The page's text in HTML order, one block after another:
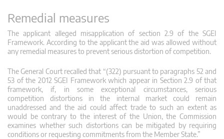
Remedial measures
The applicant alleged misapplication of section 2.9 of the SGEI
Framework. According to the applicant the aid was allowed without
any remedial measures to prevent serious distortion of competition.
The General Court recalled that “(322) pursuant to paragraphs 52 and
53 of the 2012 SGEI Framework which appear in Section 2.9 of that
framework, if, in some exceptional circumstances, serious
competition distortions in the internal market could remain
unaddressed and the aid could affect trade to such an extent as
would be contrary to the interest of the Union, the Commission
examines whether such distortions can be mitigated by requiring
conditions or requesting commitments from the Member State.”